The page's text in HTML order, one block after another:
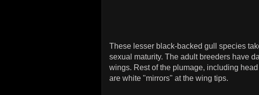
These lesser black-backed gull species
sexual maturity. The adult breeders have
wings. Rest of the plumage, including
are white "mirrors" at the wing tips.